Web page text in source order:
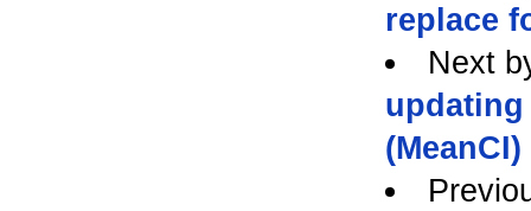
replace
Next
(MeanCI)